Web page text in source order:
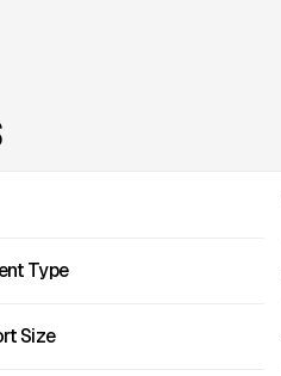
Type
Size